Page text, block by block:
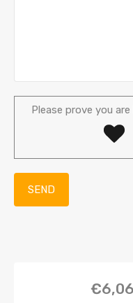
Please prove you